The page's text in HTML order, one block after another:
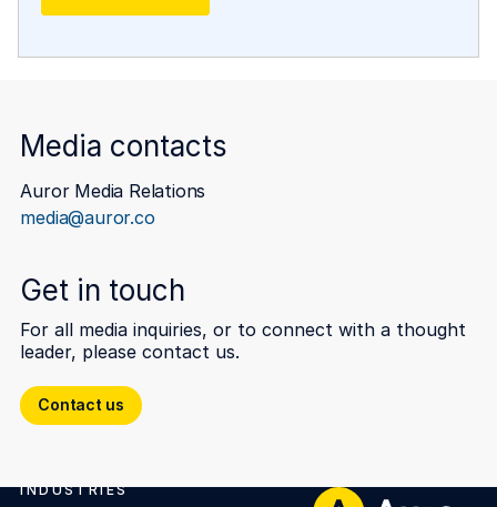
Media contacts
Auror Media Relations
media@auror.co
Get in touch
For all media inquiries, or to connect with a thought
leader, please contact us.
Contact us
Contact us
Footer
INDUSTRIES